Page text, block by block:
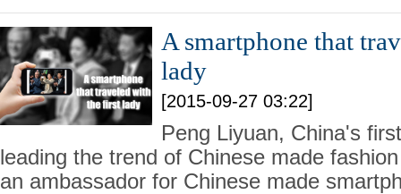
A smartphone that
lady
[2015-09-27 03:22]
Peng Liyuan, China's
leading the trend of Chinese made
an ambassador for Chinese made